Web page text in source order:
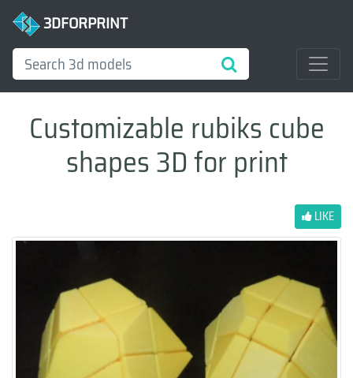
3DFORPRINT
Customizable rubiks cube
shapes 3D for print
LIKE